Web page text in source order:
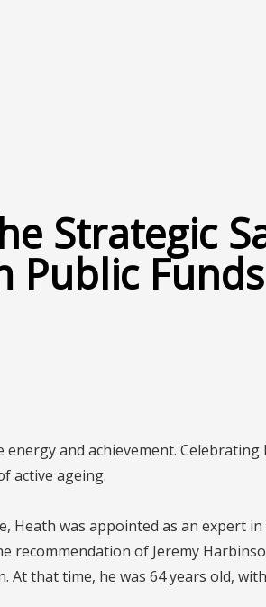
Strategic
Public
and achievement.
active ageing.
Heath was appointed as an expert
recommendation of Jeremy
At that time, he was 64 years old,